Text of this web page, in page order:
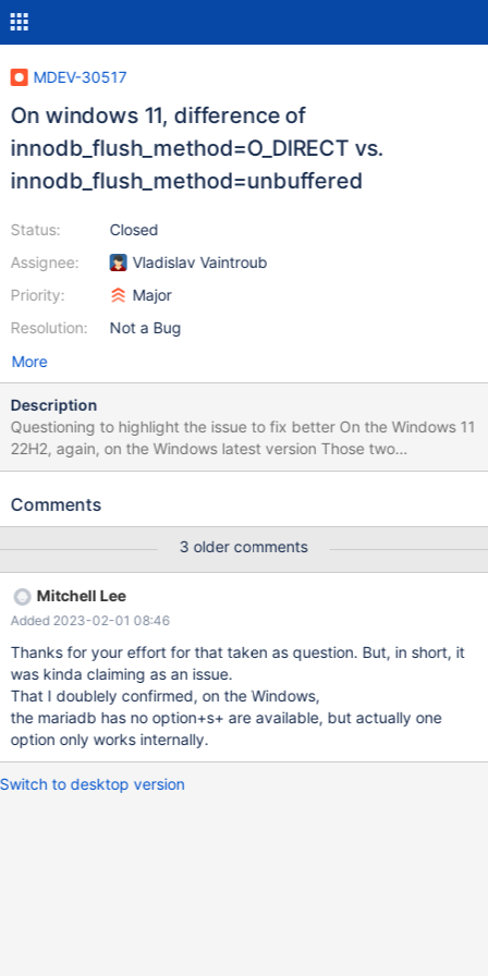
MDEV-30517
On windows 11, difference of
innodb_flush_method=O_DIRECT vs.
innodb_flush_method=unbuffered
Status:
Assignee:
Priority:
Resolution:
Closed
Vladislav Vaintroub
Major
Not a Bug
More
Description
Questioning to highlight the issue to fix better On the Windows 11
22H2, again, on the Windows latest version Those two
configuration working for main DB engine without error mesages.
innodb_flush_method=unbuffered Thing is that the option
when IO intensive situation while
innodb_flush_method=O_DIRECT working with not so much of
delay or waiting. innodb_flush_method=unbuffered makes
obvious waiting. Please look in to it what makes difference since
innodb_flush_method=O_DIRECT makes NO error on the
Windows.
Comments
3 older comments
Mitchell Lee
Added 2023-02-01 08:46
Thanks for your effort for that taken as question. But, in short, it
was kinda claiming as an issue.
That I doublely confirmed, on the Windows,
the mariadb has no option+s+ are available, but actually one
option only works internally.
Switch to desktop version